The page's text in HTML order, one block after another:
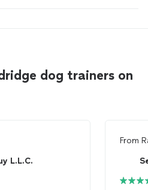
dog trainers on
L.L.C.
From